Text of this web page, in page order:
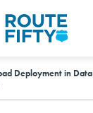
Deployment in